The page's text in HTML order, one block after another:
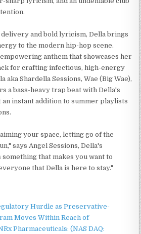
and bold lyricism, Della brings
to the modern hip-hop scene.
anthem that showcases her
for crafting infectious, high-energy
aka Shardella Sessions, Wae (Big Wae),
a bass-heavy trap beat with Della's
an instant addition to summer playlists
your space, letting go of the
says Angel Sessions, Della's
that makes you want to
that Della is here to stay."
Hurdle as Preservative-
Moves Within Reach of
Pharmaceuticals: (NAS DAQ: